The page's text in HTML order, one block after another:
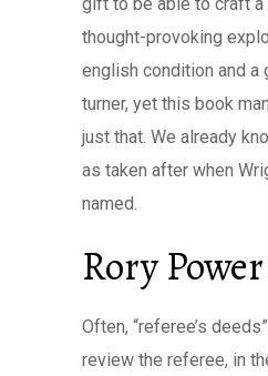
thought-provoking
english condition and a
turner, yet this book
just that. We already
as taken after when
named.
Rory
Often, “referee’s
review the referee, in